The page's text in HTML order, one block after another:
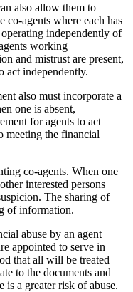
also allow them to
co-agents where each has
independently of
working
and mistrust are present,
act independently.
also must incorporate a
one is absent,
for agents to act
meeting the financial
co-agents. When one
interested persons
The sharing of
of information.
abuse by an agent
appointed to serve in
that all will be treated
to the documents and
is a greater risk of abuse.